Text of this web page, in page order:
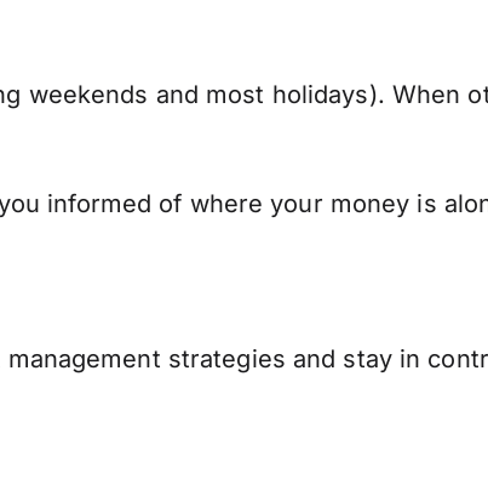
and most holidays). When
informed of where your money is
management strategies and stay in